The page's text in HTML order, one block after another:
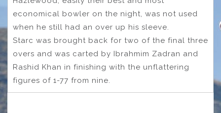
economical bowler on the night, was not used
when he still had an over up his sleeve.
Starc was brought back for two of the final three
overs and was carted by Ibrahmim Zadran and
Rashid Khan in finishing with the unflattering
figures of 1-77 from nine.